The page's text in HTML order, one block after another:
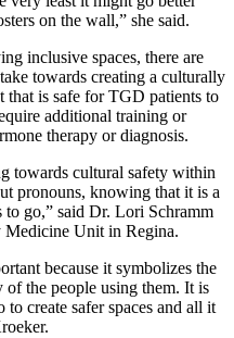
on the wall,” she said.
inclusive spaces, there are
towards creating a culturally
that is safe for TGD patients to
additional training or
therapy or diagnosis.
towards cultural safety within
pronouns, knowing that it is a
go,” said Dr. Lori Schramm
Unit in Regina.
because it symbolizes the
the people using them. It is
create safer spaces and all it